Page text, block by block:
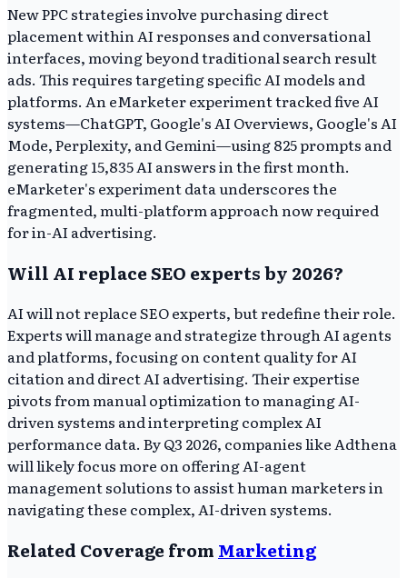
New PPC strategies involve purchasing direct
placement within AI responses and conversational
interfaces, moving beyond traditional search result
ads. This requires targeting specific AI models and
platforms. An eMarketer experiment tracked five AI
systems—ChatGPT, Google's AI Overviews, Google's AI
Mode, Perplexity, and Gemini—using 825 prompts and
generating 15,835 AI answers in the first month.
eMarketer's experiment data underscores the
fragmented, multi-platform approach now required
for in-AI advertising.
Will AI replace SEO experts by 2026?
AI will not replace SEO experts, but redefine their role.
Experts will manage and strategize through AI agents
and platforms, focusing on content quality for AI
citation and direct AI advertising. Their expertise
pivots from manual optimization to managing AI-
driven systems and interpreting complex AI
performance data. By Q3 2026, companies like Adthena
will likely focus more on offering AI-agent
management solutions to assist human marketers in
navigating these complex, AI-driven systems.
Related Coverage from Marketing